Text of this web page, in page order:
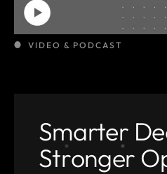
VIDEO & PODCAST
Smarter
Stronger